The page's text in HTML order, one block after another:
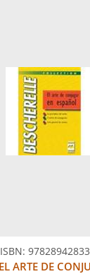
ISBN:
ARTE DE